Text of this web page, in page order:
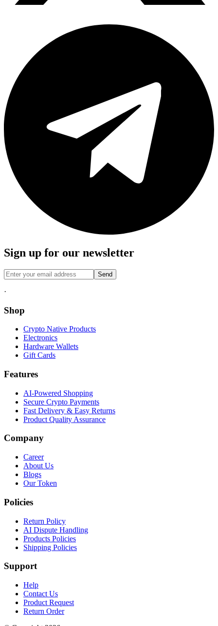
Sign up for our newsletter
Send
·
Shop
Crypto Native Products
Electronics
Hardware Wallets
Gift Cards
Features
AI-Powered Shopping
Secure Crypto Payments
Fast Delivery & Easy Returns
Product Quality Assurance
Company
Career
About Us
Blogs
Our Token
Policies
Return Policy
AI Dispute Handling
Products Policies
Shipping Policies
Support
Help
Contact Us
Product Request
Return Order